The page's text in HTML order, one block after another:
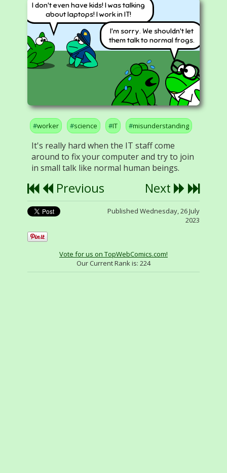
I don't even have kids! I was talking
about laptops! I work in IT!
I'm sorry. We shouldn't let
them talk to normal frogs.
worker science IT misunderstanding
It's really hard when the IT staff come
around to fix your computer and try to join
in small talk like normal human beings.
Previous Next
Published Wednesday, 26 July
2023
Vote for us on TopWebComics.com!
Our Current Rank is: 224